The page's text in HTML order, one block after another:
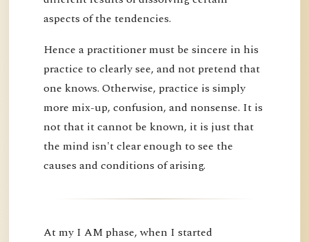
aspects of the tendencies.
Hence a practitioner must be sincere in his
practice to clearly see, and not pretend that
one knows. Otherwise, practice is simply
more mix-up, confusion, and nonsense. It is
not that it cannot be known, it is just that
the mind isn't clear enough to see the
causes and conditions of arising.
At my I AM phase, when I started